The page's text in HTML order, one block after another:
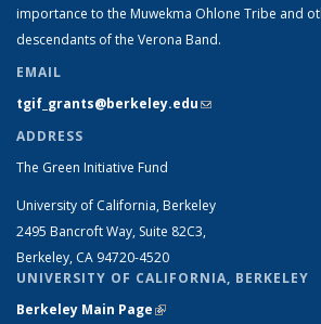
importance to the Muwekma Ohlone Tribe and
descendants of the Verona Band.
EMAIL
tgif_grants@berkeley.edu(link sends e-mail)
ADDRESS
The Green Initiative Fund
University of California, Berkeley
2495 Bancroft Way, Suite 82C3,
Berkeley, CA 94720-4520
UNIVERSITY OF CALIFORNIA, BERKELEY
Berkeley Main Page(link is external)